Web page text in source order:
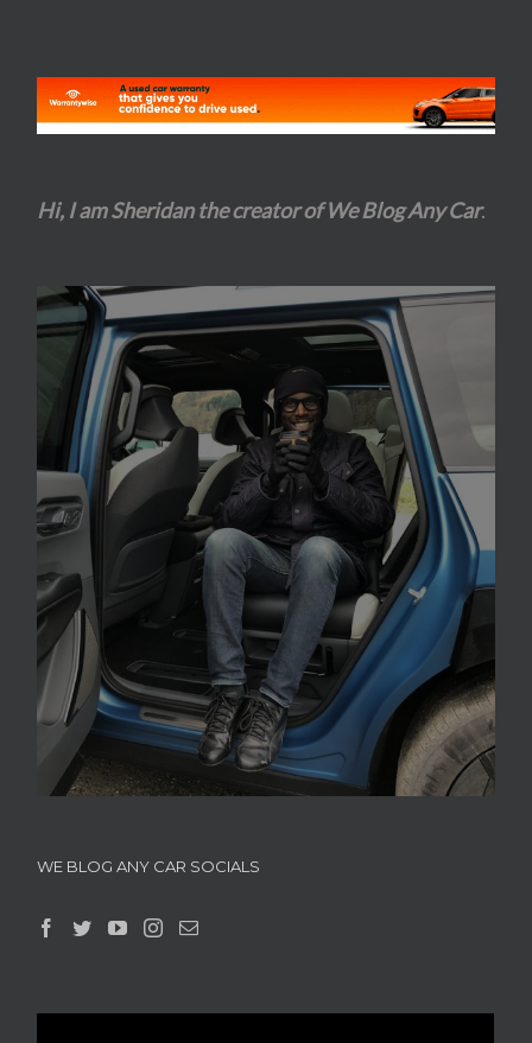
Hi, I am Sheridan the creator of We Blog Any Car.
WE BLOG ANY CAR SOCIALS